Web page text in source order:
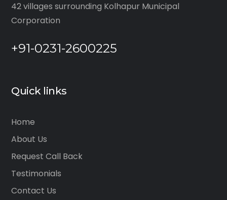
42 villages surrounding Kolhapur Municipal
Corporation
+91-0231-2600225
Quick links
Home
About Us
Request Call Back
Testimonials
Contact Us